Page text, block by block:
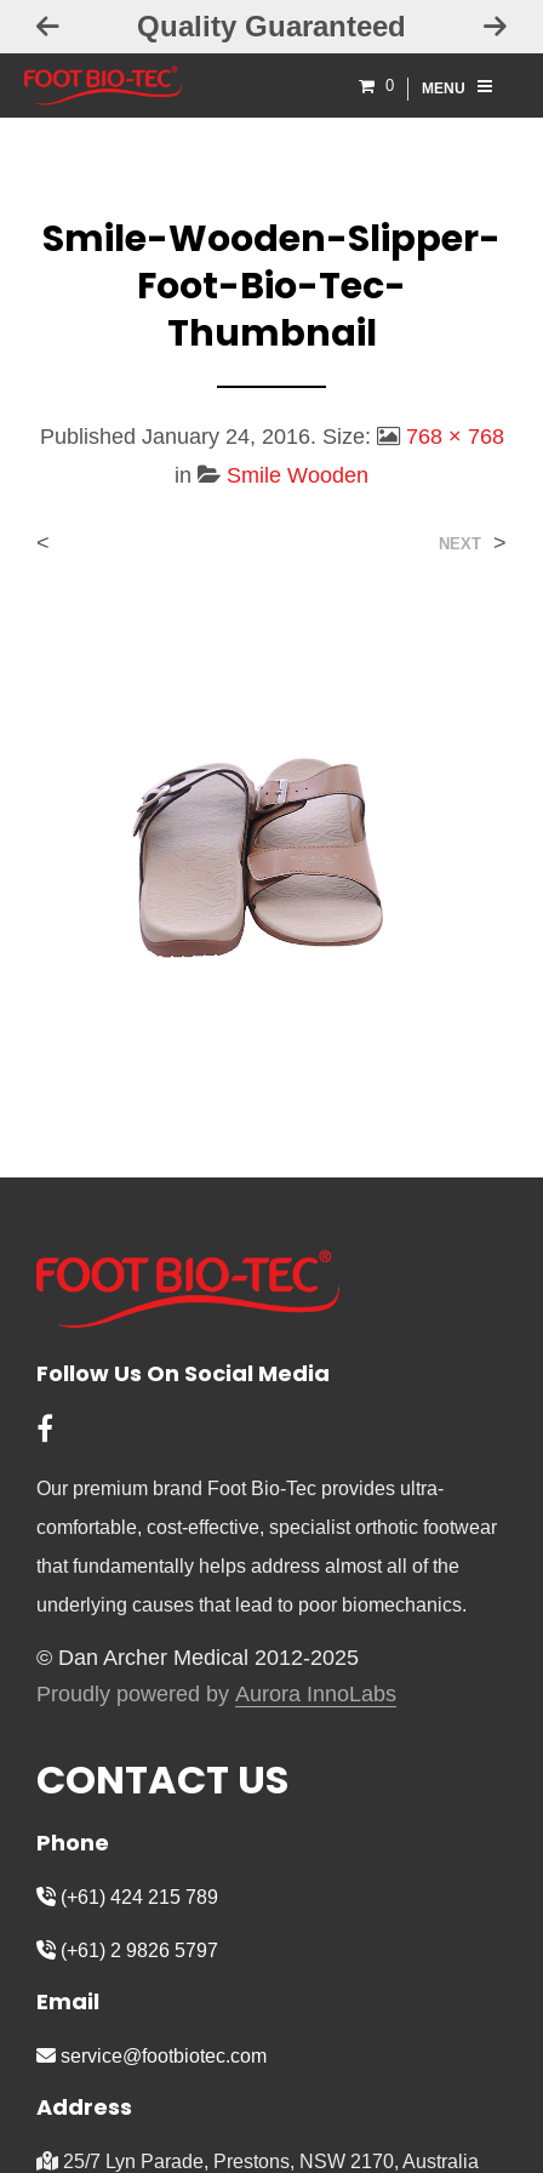
Quality Guaranteed
0 MENU
Smile-Wooden-Slipper-
Foot-Bio-Tec-
Thumbnail
Published January 24, 2016. Size:
768 × 768
in
Smile Wooden
< NEXT >
Follow Us On Social Media
Our premium brand Foot Bio-Tec provides ultra-
comfortable, cost-effective, specialist orthotic footwear
that fundamentally helps address almost all of the
underlying causes that lead to poor biomechanics.
© Dan Archer Medical 2012-2025
Proudly powered by Aurora InnoLabs
CONTACT US
Phone
(+61) 424 215 789
(+61) 2 9826 5797
Email
service@footbiotec.com
Address
25/7 Lyn Parade, Prestons, NSW 2170, Australia